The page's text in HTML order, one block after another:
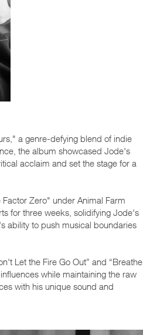
a genre-defying blend of indie
the album showcased Jode's
acclaim and set the stage for a
Zero" under Animal Farm
for three weeks, solidifying Jode's
ability to push musical boundaries
Let the Fire Go Out” and “Breathe
while maintaining the raw
with his unique sound and